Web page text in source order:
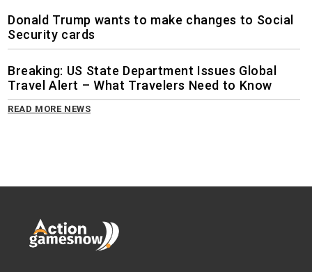
Donald Trump wants to make changes to Social
Security cards
Breaking: US State Department Issues Global
Travel Alert – What Travelers Need to Know
READ MORE NEWS